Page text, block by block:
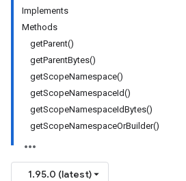
Implements
Methods
getParent()
getParentBytes()
getScopeNamespace()
getScopeNamespaceId()
getScopeNamespaceIdBytes()
getScopeNamespaceOrBuilder()
1.95.0 (latest)